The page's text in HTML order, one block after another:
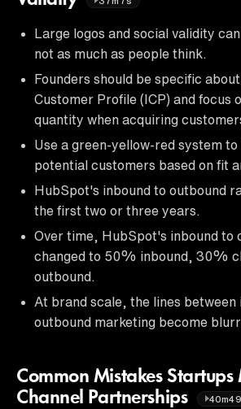
Large logos and social validity
not as much as people think.
Founders should be specific
Customer Profile (ICP) and focus
quantity when acquiring
Use a green-yellow-red system
potential customers based on fit
HubSpot's inbound to outbound
the first two or three years.
Over time, HubSpot's inbound to
changed to 50% inbound, 30%
outbound.
At brand scale, the lines between
outbound marketing become
Common Mistakes Startups
Channel Partnerships